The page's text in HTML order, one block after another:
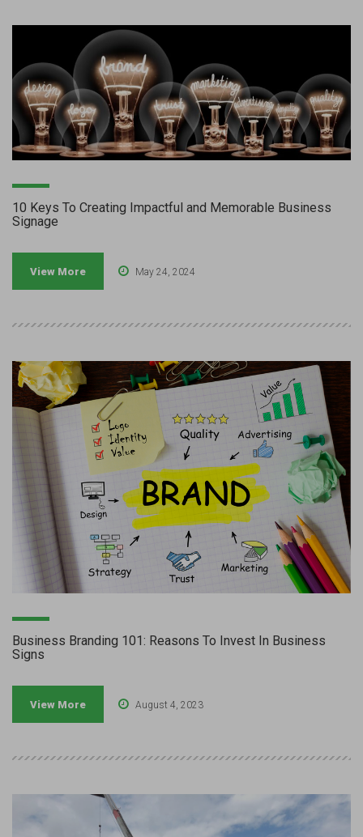
10 Keys To Creating Impactful and Memorable Business
Signage
View More May 24, 2024
Business Branding 101: Reasons To Invest In Business
Signs
View More August 4, 2023